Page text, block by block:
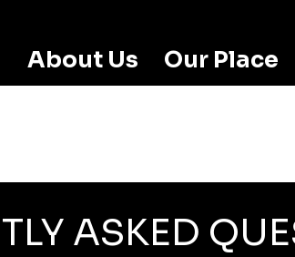
About Us Our Place
ASKED